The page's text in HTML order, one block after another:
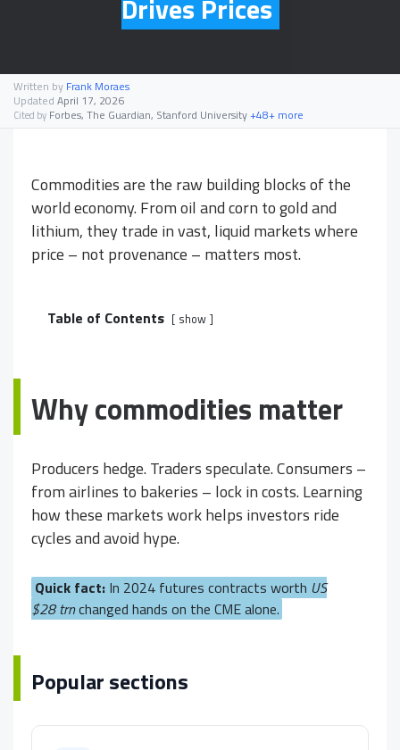
Drives Prices
Written by Frank Moraes
Updated April 17, 2026
Cited by Forbes, The Guardian, Stanford University+48+ more
Commodities are the raw building blocks of the
world economy. From oil and corn to gold and
lithium, they trade in vast, liquid markets where
price – not provenance – matters most.
Table of Contents show
Why commodities matter
Producers hedge. Traders speculate. Consumers –
from airlines to bakeries – lock in costs. Learning
how these markets work helps investors ride
cycles and avoid hype.
Quick fact: In 2024 futures contracts worth US
$28 trnchanged hands on the CME alone.
Popular sections